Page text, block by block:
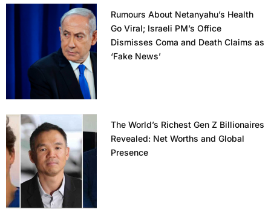
Rumours About Netanyahu’s Health
Go Viral; Israeli PM’s Office
Dismisses Coma and Death Claims as
‘Fake News’
The World’s Richest Gen Z Billionaires
Revealed: Net Worths and Global
Presence